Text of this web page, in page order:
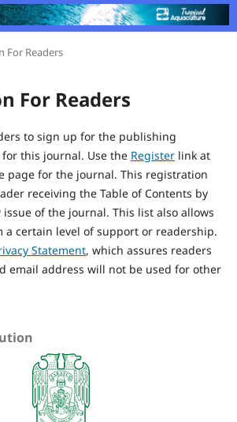
For Readers
For Readers
to sign up for the publishing
this journal. Use the Registerlink at
page for the journal. This registration
receiving the Table of Contents by
of the journal. This list also allows
a certain level of support or readership.
Statement, which assures readers
email address will not be used for other